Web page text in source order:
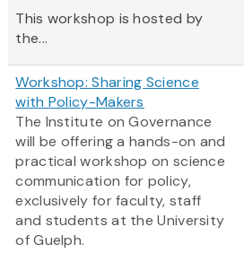
This workshop is hosted by
the...
Workshop: Sharing Science
with Policy-Makers
The Institute on Governance
will be offering a hands-on and
practical workshop on science
communication for policy,
exclusively for faculty, staff
and students at the University
of Guelph.